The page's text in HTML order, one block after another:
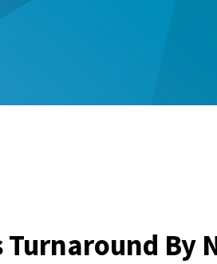
Turnaround By